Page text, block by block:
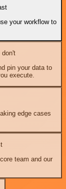
your workflow to
pin your data to
execute.
edge cases
team and our